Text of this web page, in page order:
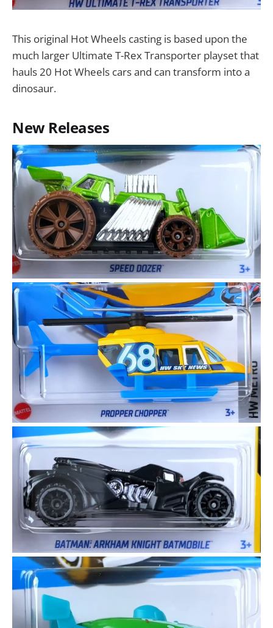
This original Hot Wheels casting is based upon the
much larger Ultimate T-Rex Transporter playset that
hauls 20 Hot Wheels cars and can transform into a
dinosaur.
New Releases